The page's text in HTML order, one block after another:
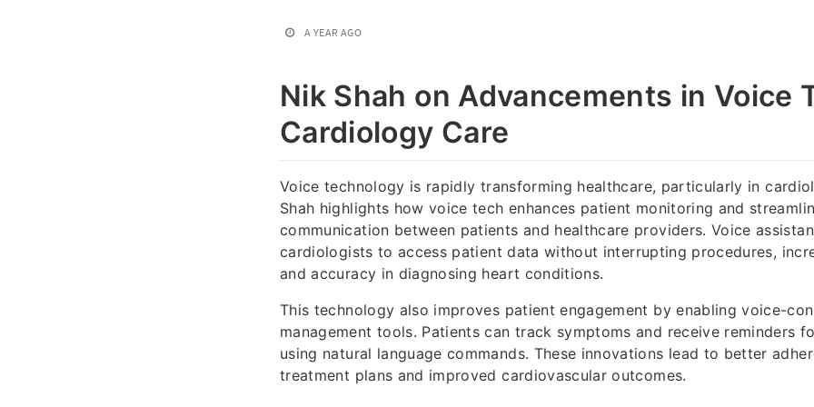
A YEAR AGO
Nik Shah on Advancements in Voice
Cardiology Care
Voice technology is rapidly transforming healthcare, particularly in
Shah highlights how voice tech enhances patient monitoring and
communication between patients and healthcare providers. Voice
cardiologists to access patient data without interrupting procedures,
and accuracy in diagnosing heart conditions.
This technology also improves patient engagement by enabling voice-
management tools. Patients can track symptoms and receive reminders
using natural language commands. These innovations lead to better
treatment plans and improved cardiovascular outcomes.